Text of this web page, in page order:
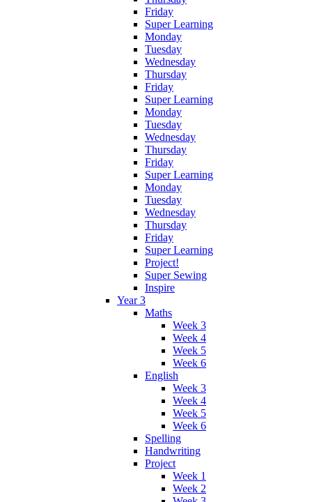
Friday
Super Learning
Monday
Tuesday
Wednesday
Thursday
Friday
Super Learning
Monday
Tuesday
Wednesday
Thursday
Friday
Super Learning
Monday
Tuesday
Wednesday
Thursday
Friday
Super Learning
Project!
Super Sewing
Inspire
Year 3
Maths
Week 3
Week 4
Week 5
Week 6
English
Week 3
Week 4
Week 5
Week 6
Spelling
Handwriting
Project
Week 1
Week 2